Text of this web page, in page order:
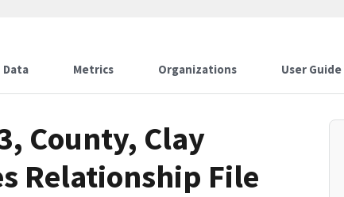
Data Metrics Organizations User Guide
County, Clay
Relationship File